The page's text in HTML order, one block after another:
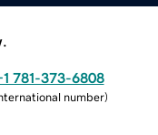
781-373-6808
number)